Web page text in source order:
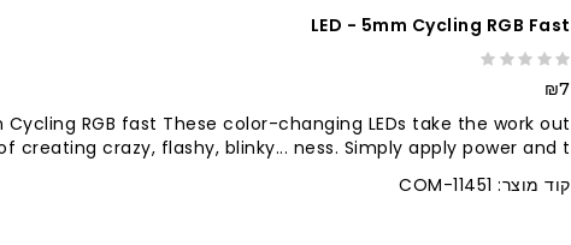
LED - 5mm Cycling RGB Fast
₪7
Cycling RGB fast These color-changing LEDs take the work out
creating crazy, flashy, blinky... ness. Simply apply power and t..
קוד מוצר: COM-11451